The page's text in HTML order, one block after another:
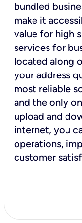
bundled
make it
value for high
services for
located along
your address
most reliable
and the only
upload and
internet, you
operations,
customer